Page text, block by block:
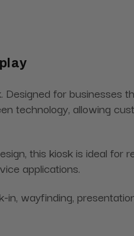
for businesses
technology, allowing
this kiosk is ideal for
applications.
wayfinding,